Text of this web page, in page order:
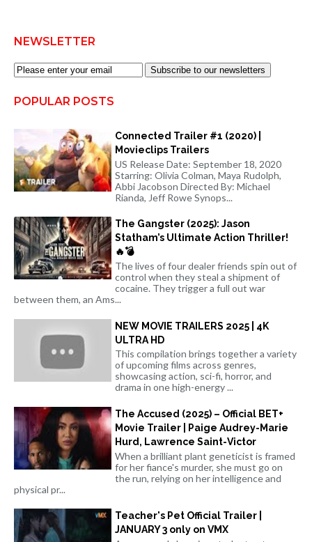
NEWSLETTER
Subscribe to our newsletters
POPULAR POSTS
Connected Trailer #1 (2020) |
Movieclips Trailers
US Release Date: September 18, 2020
Starring: Olivia Colman, Maya Rudolph,
Abbi Jacobson Directed By: Michael
Rianda, Jeff Rowe Synops...
The Gangster (2025): Jason
Statham’s Ultimate Action Thriller!
🔥💣
The lives of four dealer friends spin out of
control when they steal a shipment of
cocaine. They trigger a full out war
between them, an Ams...
NEW MOVIE TRAILERS 2025 | 4K
ULTRA HD
This compilation brings together a variety
of upcoming films across genres,
showcasing action, sci-fi, horror, and
drama in one high-energy ...
The Accused (2025) – Official BET+
Movie Trailer | Paige Audrey-Marie
Hurd, Lawrence Saint-Victor
When a brilliant plant geneticist is framed
for her fiance's murder, she must go on
the run, relying on her intelligence and
physical pr...
Teacher's Pet Official Trailer |
JANUARY 3 only on VMX